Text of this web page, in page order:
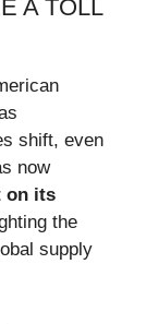
A TOLL
shift, even
now
on its
the
supply